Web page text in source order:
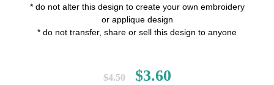
* do not alter this design to create your own embroidery
or applique design
* do not transfer, share or sell this design to anyone
$4.50 $3.60